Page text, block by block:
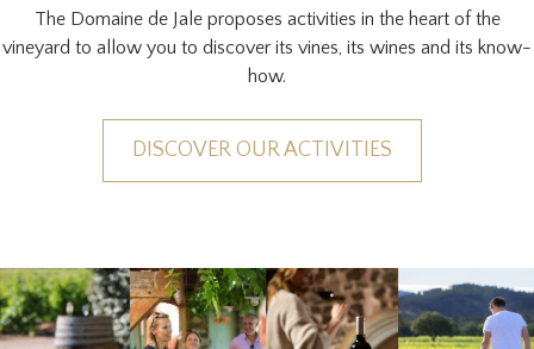
The Domaine de Jale proposes activities in the heart of the
vineyard to allow you to discover its vines, its wines and its know-
how.
DISCOVER OUR ACTIVITIES